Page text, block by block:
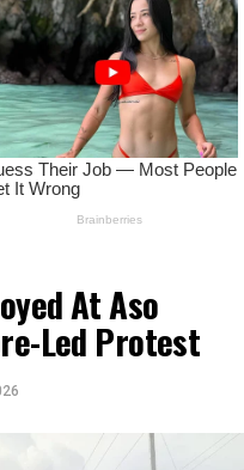
At Aso
Led Protest